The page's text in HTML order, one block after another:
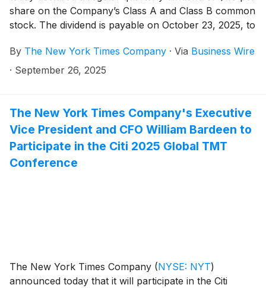
share on the Company’s Class A and Class B common
stock. The dividend is payable on October 23, 2025, to
October 8, 2025.
By The New York Times Company · Via Business Wire
· September 26, 2025
The New York Times Company's Executive
Vice President and CFO William Bardeen to
Participate in the Citi 2025 Global TMT
Conference
The New York Times Company (NYSE: NYT)
announced today that it will participate in the Citi